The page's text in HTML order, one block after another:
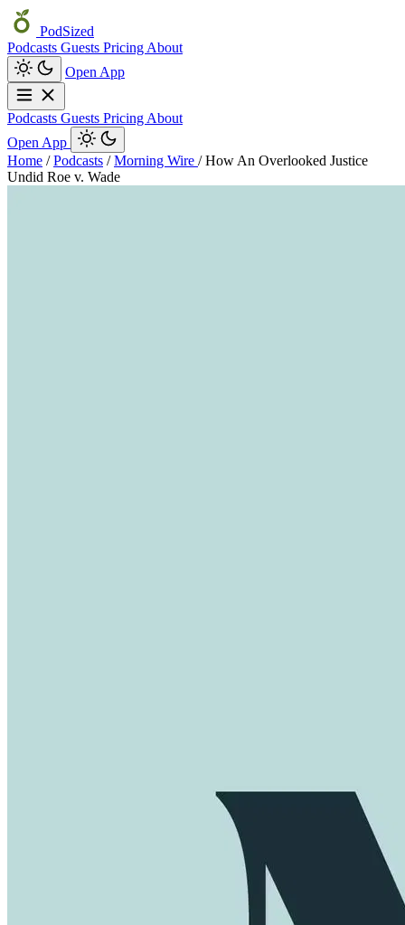
PodSized
Podcasts Guests Pricing About
Open App
Podcasts Guests Pricing About
Open App
Home / Podcasts / Morning Wire / How An Overlooked Justice
Undid Roe v. Wade